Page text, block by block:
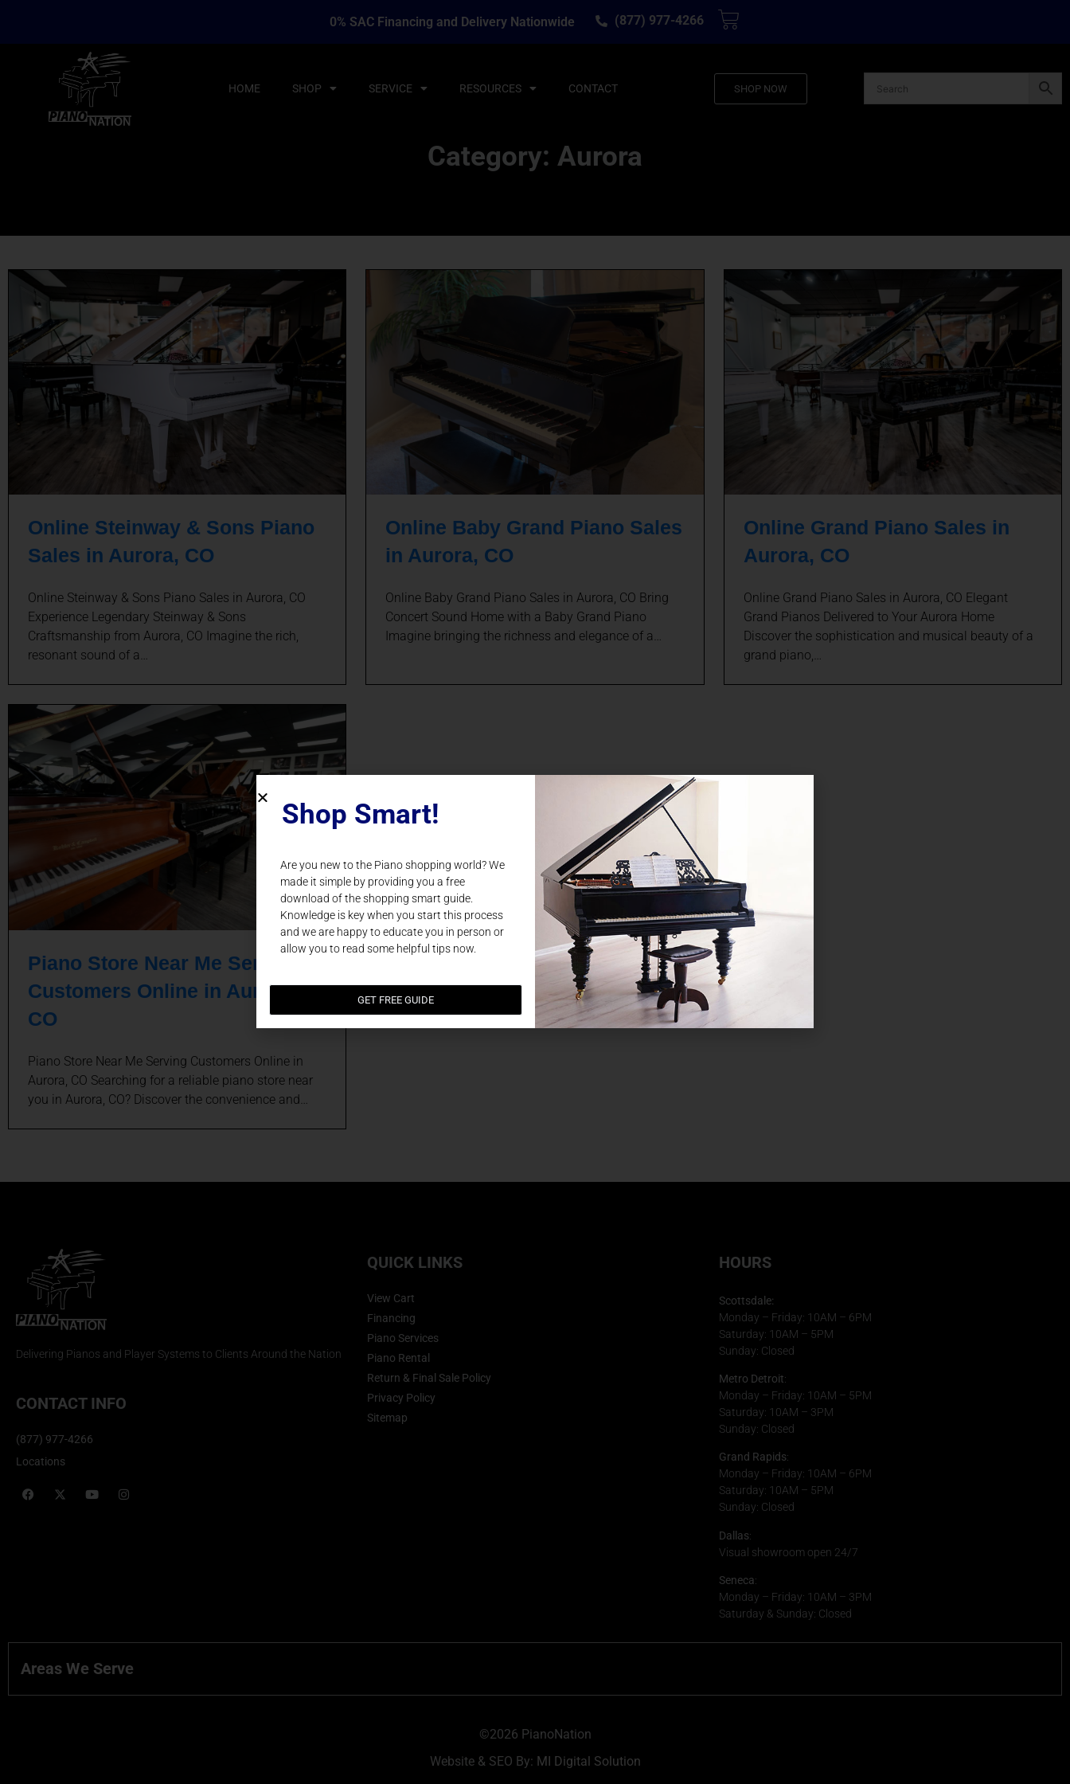
0% SAC Financing and Delivery Nationwide (877) 977-4266
HOME SHOP SERVICE RESOURCES CONTACT SHOP NOW
Category: Aurora
Online Steinway & Sons Piano
Sales in Aurora, CO
Online Steinway & Sons Piano Sales in Aurora, CO
Experience Legendary Steinway & Sons
Craftsmanship from Aurora, CO Imagine the rich,
resonant sound of a…
Online Baby Grand Piano Sales
in Aurora, CO
Online Baby Grand Piano Sales in Aurora, CO Bring
Concert Sound Home with a Baby Grand Piano
Imagine bringing the richness and elegance of a…
Online Grand Piano Sales in
Aurora, CO
Online Grand Piano Sales in Aurora, CO Elegant
Grand Pianos Delivered to Your Aurora Home
Discover the sophistication and musical beauty of a
grand piano,…
Piano Store Near Me Serving
Customers Online in Aurora,
CO
Piano Store Near Me Serving Customers Online in
Aurora, CO Searching for a reliable piano store near
you in Aurora, CO? Discover the convenience and…
Delivering Pianos and Player Systems to Clients Around the Nation
CONTACT INFO
(877) 977-4266
Locations
QUICK LINKS
View Cart
Financing
Piano Services
Piano Rental
Return & Final Sale Policy
Privacy Policy
Sitemap
HOURS
Scottsdale:
Monday – Friday: 10AM – 6PM
Saturday: 10AM – 5PM
Sunday: Closed
Metro Detroit:
Monday – Friday: 10AM – 5PM
Saturday: 10AM – 3PM
Sunday: Closed
Grand Rapids:
Monday – Friday: 10AM – 6PM
Saturday: 10AM – 5PM
Sunday: Closed
Dallas:
Visual showroom open 24/7
Seneca:
Monday – Friday: 10AM – 3PM
Saturday & Sunday: Closed
Areas We Serve
©2026 PianoNation
Website & SEO By: MI Digital Solution
Shop Smart!
Are you new to the Piano shopping world? We
made it simple by providing you a free
download of the shopping smart guide.
Knowledge is key when you start this process
and we are happy to educate you in person or
allow you to read some helpful tips now.
GET FREE GUIDE